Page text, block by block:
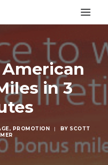
American
in 3
, PROMOTION | BY SCOTT